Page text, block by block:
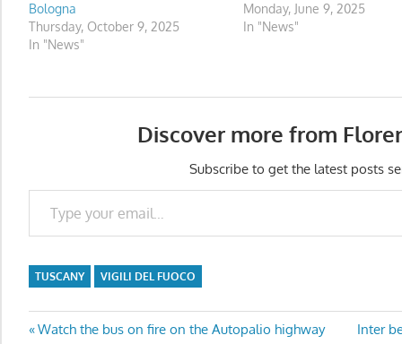
Bologna
Thursday, October 9, 2025
In "News"
Monday, June 9, 2025
In "News"
Discover more from
Subscribe to get the latest posts
Type your email…
TUSCANY VIGILI DEL FUOCO
Post
Previous
Watch the bus on fire on the Autopalio highway
Next
Inter